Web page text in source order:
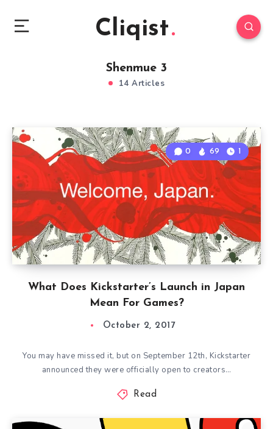
Cliqist
Shenmue 3
14 Articles
What Does Kickstarter’s Launch in Japan
Mean For Games?
0 69 1
October 2, 2017
You may have missed it, but on September 12th, Kickstarter
announced they were officially open to creators…
Read